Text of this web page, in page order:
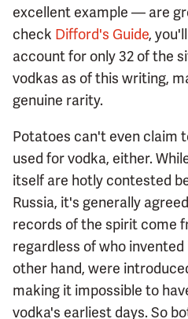
excellent example — are
check Difford's Guide,
account for only 32 of the
vodkas as of this writing,
genuine rarity.
Potatoes can't even claim
used for vodka, either.
itself are hotly contested
Russia, it's generally
records of the spirit come
regardless of who
other hand, were
making it impossible to
vodka's earliest days. So